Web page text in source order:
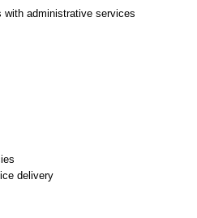
with administrative services
delivery